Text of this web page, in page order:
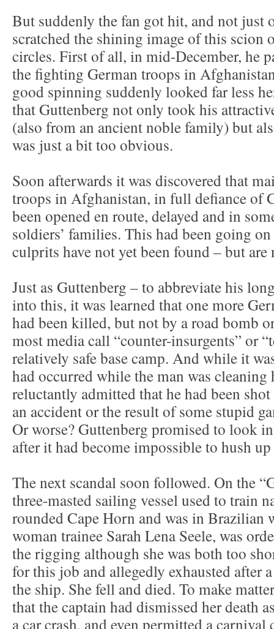
But suddenly the fan got hit, and not just
scratched the shining image of this scion
circles. First of all, in mid-December, he
the fighting German troops in
good spinning suddenly looked far less
that Guttenberg not only took his
(also from an ancient noble family) but
was just a bit too obvious.
Soon afterwards it was discovered that
troops in Afghanistan, in full defiance of
been opened en route, delayed and in
soldiers’ families. This had been going
culprits have not yet been found – but
Just as Guttenberg – to abbreviate his
into this, it was learned that one more
had been killed, but not by a road bomb
most media call “counter-insurgents” or
relatively safe base camp. And while it
had occurred while the man was cleaning
reluctantly admitted that he had been
an accident or the result of some stupid
Or worse? Guttenberg promised to look
after it had become impossible to hush
The next scandal soon followed. On the
three-masted sailing vessel used to train
rounded Cape Horn and was in Brazilian
woman trainee Sarah Lena Seele, was
the rigging although she was both too
for this job and allegedly exhausted after
the ship. She fell and died. To make
that the captain had dismissed her death
a car crash, and even permitted a